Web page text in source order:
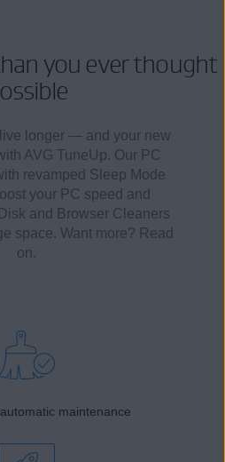
you ever thought
longer — and your new
AVG TuneUp. Our PC
revamped Sleep Mode
your PC speed and
and Browser Cleaners
space. Want more? Read
on.
maintenance